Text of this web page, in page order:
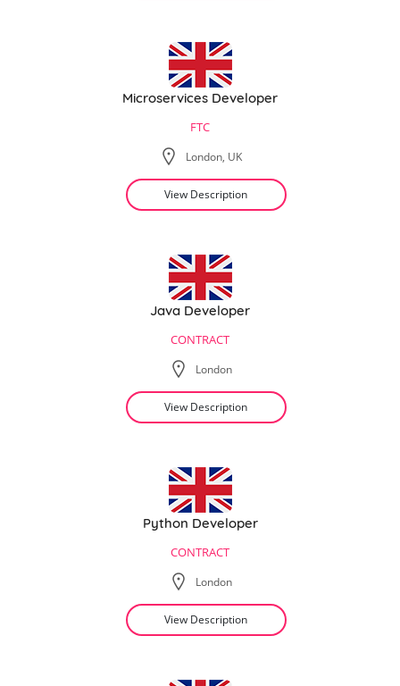
Microservices Developer
FTC
London, UK
View Description
Java Developer
CONTRACT
London
View Description
Python Developer
CONTRACT
London
View Description